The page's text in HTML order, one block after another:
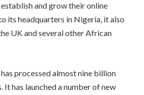
and grow their online
its headquarters in Nigeria, it also
UK and several other African
processed almost nine billion
It has launched a number of new